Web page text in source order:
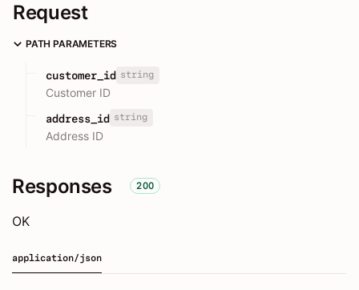
Request
PATH PARAMETERS
customer_id string
Customer ID
address_id string
Address ID
Responses 200
OK
application/json